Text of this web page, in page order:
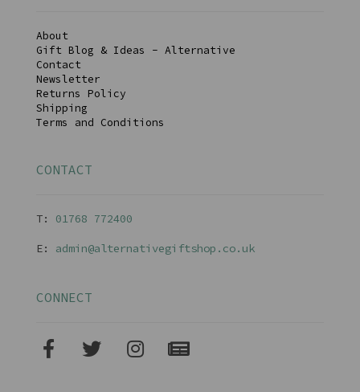
About
Gift Blog & Ideas - Alternative
Contact
Newsletter
Returns Policy
Shipping
Terms and Conditions
CONTACT
T: 01768 772400
E: admin@alternativegiftshop.co.uk
CONNECT